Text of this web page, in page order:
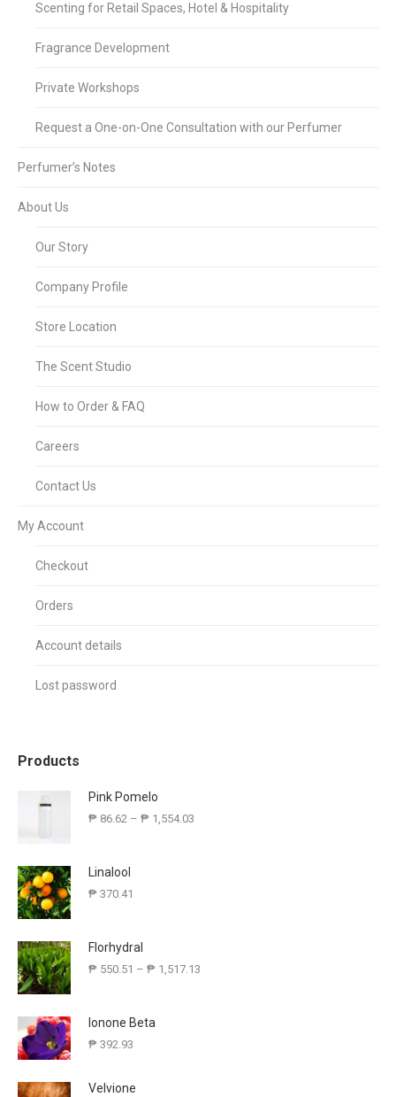
Scenting for Retail Spaces, Hotel & Hospitality
Fragrance Development
Private Workshops
Request a One-on-One Consultation with our Perfumer
Perfumer’s Notes
About Us
Our Story
Company Profile
Store Location
The Scent Studio
How to Order & FAQ
Careers
Contact Us
My Account
Checkout
Orders
Account details
Lost password
Products
Pink Pomelo
₱ 86.62 – ₱ 1,554.03
Linalool
₱ 370.41
Florhydral
₱ 550.51 – ₱ 1,517.13
Ionone Beta
₱ 392.93
Velvione